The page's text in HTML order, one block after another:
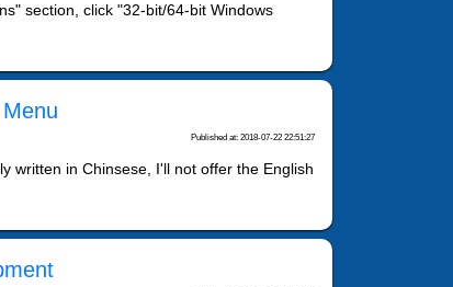
section, click "32-bit/64-bit Windows
Published at: 2018-07-22 22:51:27
written in Chinsese, I'll not offer the English